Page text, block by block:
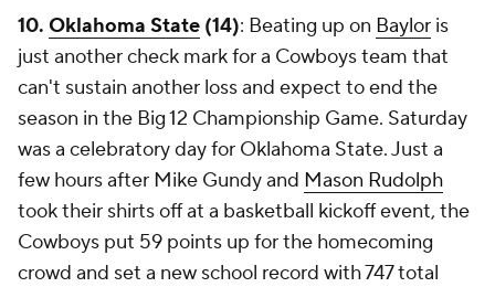
10. Oklahoma State (14): Beating up on Baylor is
just another check mark for a Cowboys team that
can't sustain another loss and expect to end the
season in the Big 12 Championship Game. Saturday
was a celebratory day for Oklahoma State. Just a
few hours after Mike Gundy and Mason Rudolph
took their shirts off at a basketball kickoff event, the
Cowboys put 59 points up for the homecoming
crowd and set a new school record with 747 total